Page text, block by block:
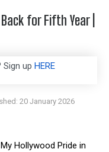
for Fifth Year |
up HERE
20 January 2026
Hollywood Pride in